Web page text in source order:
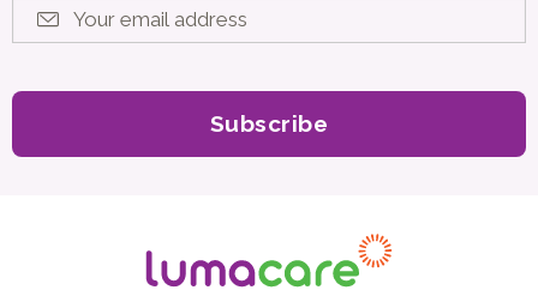
Your email address*